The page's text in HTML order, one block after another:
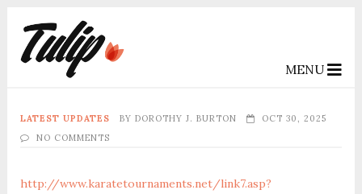
MENU
LATEST UPDATES BY DOROTHY J. BURTON
OCT 30, 2025
NO COMMENTS
http://www.karatetournaments.net/link7.asp?